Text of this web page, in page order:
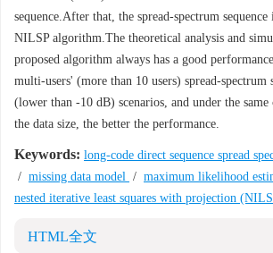
sequence.After that, the spread-spectrum sequence
NILSP algorithm.The theoretical analysis and
proposed algorithm always has a good
multi-users' (more than 10 users) spread-spectrum
(lower than -10 dB) scenarios, and under the
the data size, the better the performance.
Keywords: long-code direct sequence spread
/ missing data model / maximum likelihood
nested iterative least squares with projection
HTML全文